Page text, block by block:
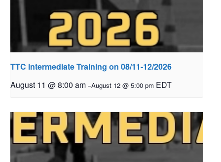
TTC Intermediate Training on 08/11-12/2026
August 11 @ 8:00 am –August 12 @ 5:00 pm EDT